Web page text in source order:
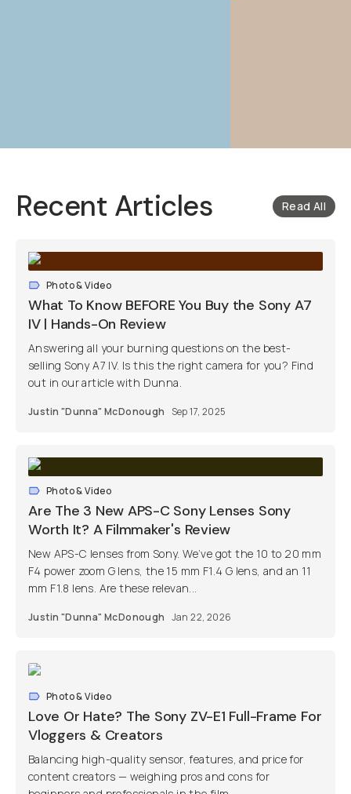
Recent Articles Read All
Photo & Video
What To Know BEFORE You Buy the Sony A7
IV | Hands-On Review
Answering all your burning questions on the best-
selling Sony A7 IV. Is this the right camera for you? Find
out in our article with Dunna.
Justin "Dunna" McDonough Sep 17, 2025
Photo & Video
Are The 3 New APS-C Sony Lenses Sony
Worth It? A Filmmaker's Review
New APS-C lenses from Sony. We’ve got the 10 to 20 mm
F4 power zoom G lens, the 15 mm F1.4 G lens, and an 11
mm F1.8 lens. Are these relevan...
Justin "Dunna" McDonough Jan 22, 2026
Photo & Video
Love Or Hate? The Sony ZV-E1 Full-Frame For
Vloggers & Creators
Balancing high-quality sensor, features, and price for
content creators — weighing pros and cons for